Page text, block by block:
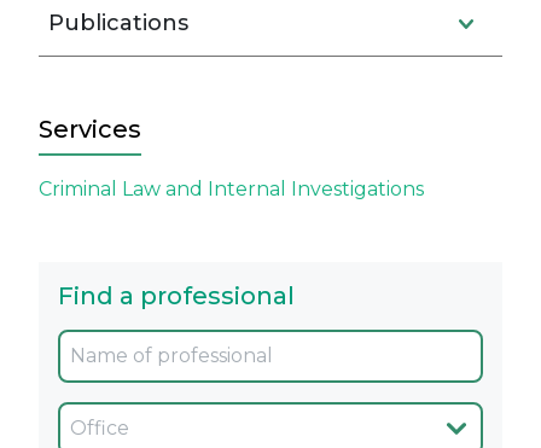
Publications
Services
Criminal Law and Internal Investigations
Find a professional
Oficina